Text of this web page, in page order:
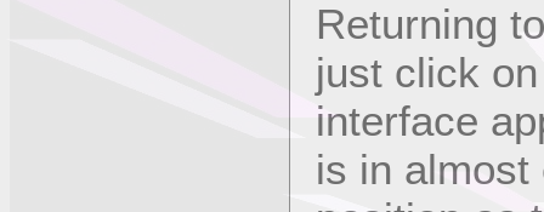
Returning
just click
interface
is in almost